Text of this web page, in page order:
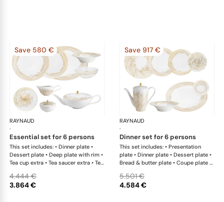
Save 580 €
RAYNAUD
·
Phénix
essential set for 6 persons
This set includes: • Dinner plate •
Dessert plate • Deep plate with rim •
Tea cup extra • Tea saucer extra • Tea
platter x 1; • Salad bowl
3.864 €
4.444 €
Save 917 €
RAYNAUD
·
dinner set for 6 persons
This set includes: • Presentation
plate • Dinner plate • Dessert plate •
Bread & butter plate • Coupe plate •
rim • Coffee pot • Oval platter x 1; •
Salad bowl • Side dish x 1This list is
4.584 €
5.501 €